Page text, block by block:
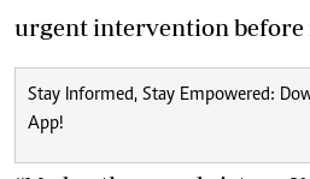
urgent intervention before
Stay Informed, Stay Empowered:
App!